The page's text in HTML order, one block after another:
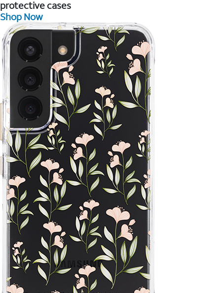
protective cases
Shop Now